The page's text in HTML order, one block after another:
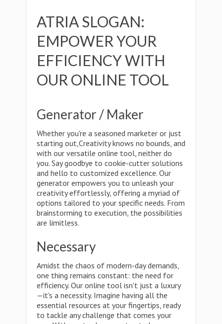
ATRIA SLOGAN:
EMPOWER YOUR
EFFICIENCY WITH
OUR ONLINE TOOL
Generator / Maker
Whether you're a seasoned marketer or just
starting out,Creativity knows no bounds, and
with our versatile online tool, neither do
you. Say goodbye to cookie-cutter solutions
and hello to customized excellence. Our
generator empowers you to unleash your
creativity effortlessly, offering a myriad of
options tailored to your specific needs. From
brainstorming to execution, the possibilities
are limitless.
Necessary
Amidst the chaos of modern-day demands,
one thing remains constant: the need for
efficiency. Our online tool isn't just a luxury
—it's a necessity. Imagine having all the
essential resources at your fingertips, ready
to tackle any challenge that comes your